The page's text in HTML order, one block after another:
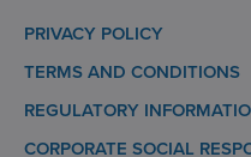
PRIVACY POLICY
TERMS AND CONDITIONS
REGULATORY
CORPORATE SOCIAL